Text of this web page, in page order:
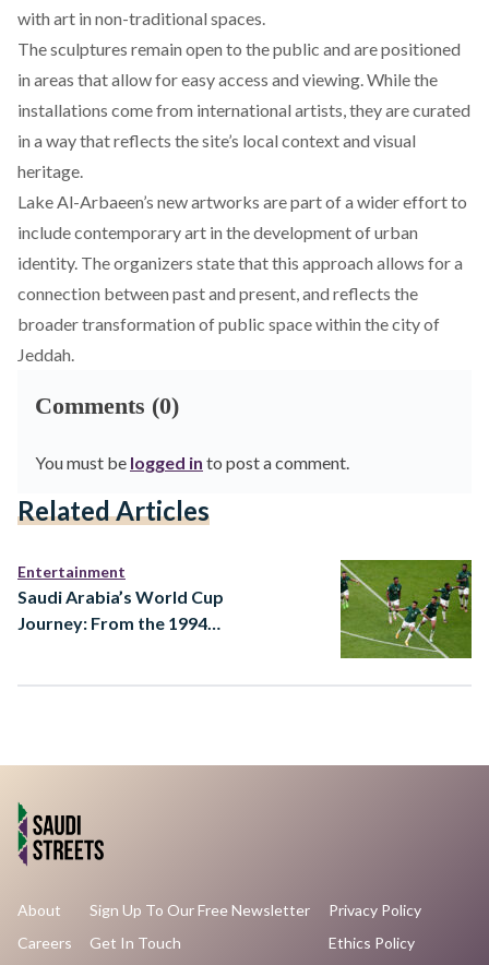
with art in non-traditional spaces.
The sculptures remain open to the public and are positioned
in areas that allow for easy access and viewing. While the
installations come from international artists, they are curated
in a way that reflects the site’s local context and visual
heritage.
Lake Al-Arbaeen’s new artworks are part of a wider effort to
include contemporary art in the development of urban
identity. The organizers state that this approach allows for a
connection between past and present, and reflects the
broader transformation of public space within the city of
Jeddah.
Comments (0)
You must be logged in to post a comment.
Related Articles
Entertainment
Saudi Arabia’s World Cup
Journey: From the 1994
About
Careers
Sign Up To Our Free Newsletter
Get In Touch
Privacy Policy
Ethics Policy